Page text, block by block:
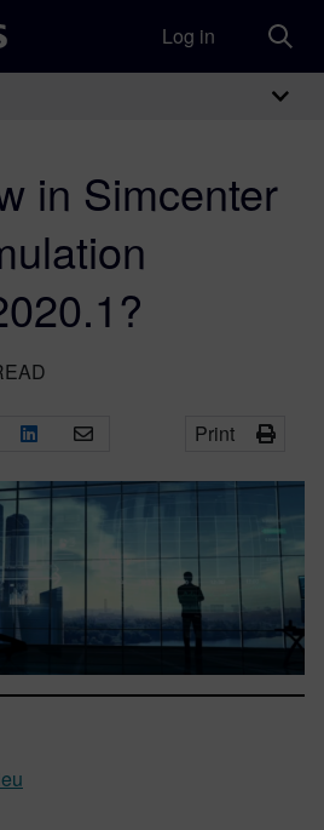
Log in
in Simcenter
Print